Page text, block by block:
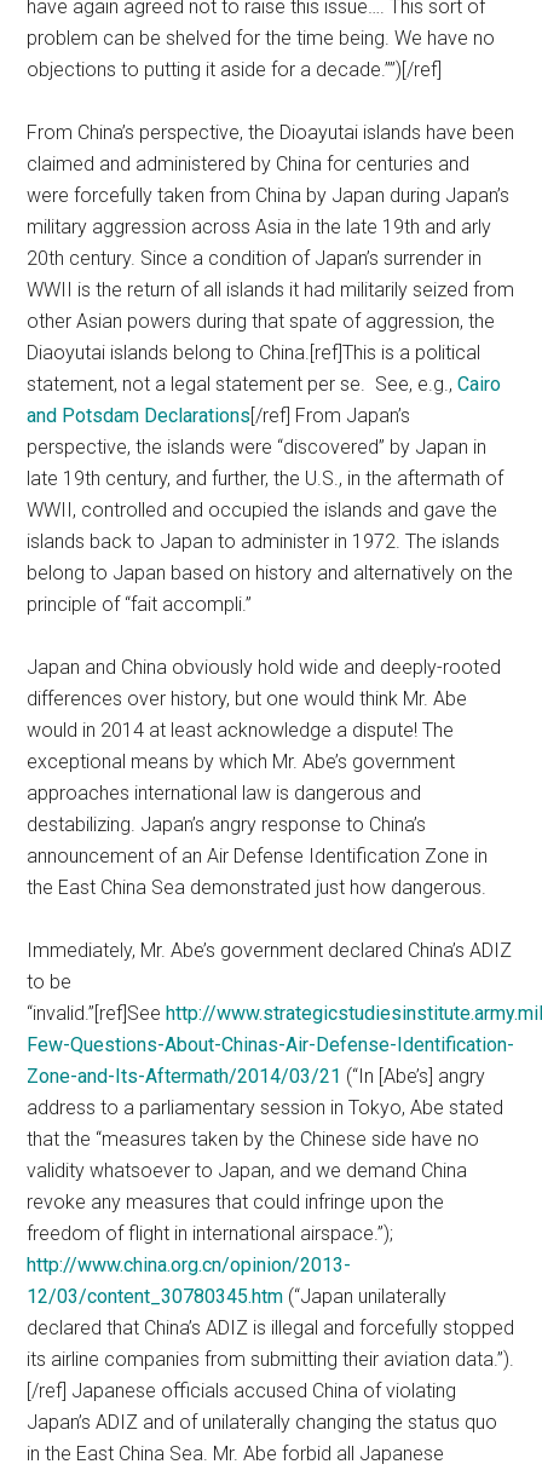
have again agreed not to raise this issue…. This sort of
problem can be shelved for the time being. We have no
objections to putting it aside for a decade.””)[/ref]
From China’s perspective, the Dioayutai islands have been
claimed and administered by China for centuries and
were forcefully taken from China by Japan during Japan’s
military aggression across Asia in the late 19th and arly
20th century. Since a condition of Japan’s surrender in
WWII is the return of all islands it had militarily seized from
other Asian powers during that spate of aggression, the
Diaoyutai islands belong to China.[ref]This is a political
statement, not a legal statement per se. See, e.g.,Cairo
and Potsdam Declarations[/ref] From Japan’s
perspective, the islands were “discovered” by Japan in
late 19th century, and further, the U.S., in the aftermath of
WWII, controlled and occupied the islands and gave the
islands back to Japan to administer in 1972. The islands
belong to Japan based on history and alternatively on the
principle of “fait accompli.”
Japan and China obviously hold wide and deeply-rooted
differences over history, but one would think Mr. Abe
would in 2014 at least acknowledge a dispute! The
exceptional means by which Mr. Abe’s government
approaches international law is dangerous and
destabilizing. Japan’s angry response to China’s
announcement of an Air Defense Identification Zone in
the East China Sea demonstrated just how dangerous.
Immediately, Mr. Abe’s government declared China’s ADIZ
to be
“invalid.”[ref]Seehttp://
Few-Questions-About-Chinas-Air-Defense-Identification-
Zone-and-Its-Aftermath/2014/03/21 (“In [Abe’s] angry
address to a parliamentary session in Tokyo, Abe stated
that the “measures taken by the Chinese side have no
validity whatsoever to Japan, and we demand China
revoke any measures that could infringe upon the
freedom of flight in international airspace.”);
http://www.china.org.cn/opinion/2013-
12/03/content_30780345.htm (“Japan unilaterally
declared that China’s ADIZ is illegal and forcefully stopped
its airline companies from submitting their aviation data.”).
[/ref] Japanese officials accused China of violating
Japan’s ADIZ and of unilaterally changing the status quo
in the East China Sea. Mr. Abe forbid all Japanese